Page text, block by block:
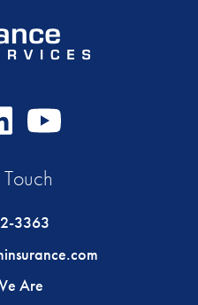
LinkedIn
3363
Are